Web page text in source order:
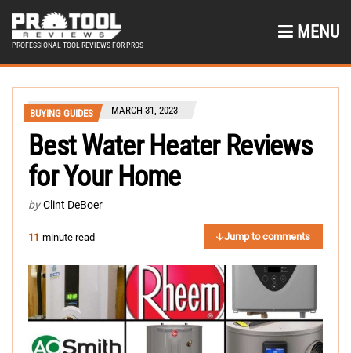
PROFESSIONAL TOOL REVIEWS FOR PROS
MENU
BUYING GUIDES MARCH 31, 2023
Best Water Heater Reviews
for Your Home
by Clint DeBoer
11-minute read Jump to comments